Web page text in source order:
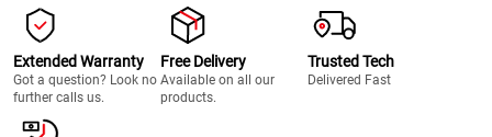
Extended Warranty
Got a question? Look no
further calls us.
Free Delivery
Available on all our
products.
Trusted Tech
Delivered Fast